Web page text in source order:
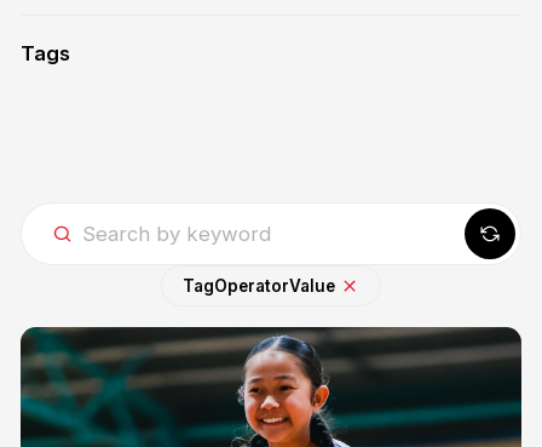
Tags
TagOperatorValue